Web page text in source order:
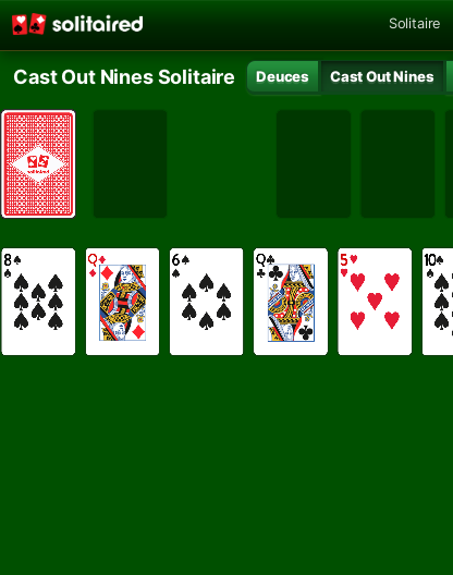
Solitaire
Cast Out Nines Solitaire Deuces Cast Out Nines